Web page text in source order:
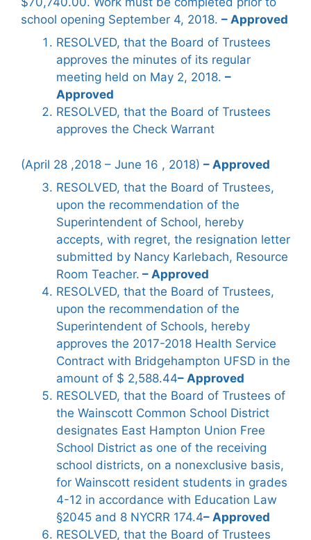
school opening September 4, 2018. – Approved
RESOLVED, that the Board of Trustees
approves the minutes of its regular
meeting held on May 2, 2018. –
Approved
RESOLVED, that the Board of Trustees
approves the Check Warrant
(April 28 ,2018 – June 16 , 2018) – Approved
RESOLVED, that the Board of Trustees,
upon the recommendation of the
Superintendent of School, hereby
accepts, with regret, the resignation letter
submitted by Nancy Karlebach, Resource
Room Teacher. – Approved
RESOLVED, that the Board of Trustees,
upon the recommendation of the
Superintendent of Schools, hereby
approves the 2017-2018 Health Service
Contract with Bridgehampton UFSD in the
amount of $ 2,588.44– Approved
RESOLVED, that the Board of Trustees of
the Wainscott Common School District
designates East Hampton Union Free
School District as one of the receiving
school districts, on a nonexclusive basis,
for Wainscott resident students in grades
4-12 in accordance with Education Law
§2045 and 8 NYCRR 174.4– Approved
RESOLVED, that the Board of Trustees